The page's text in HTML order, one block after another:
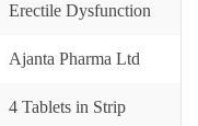
Erectile Dysfunction
Ajanta Pharma Ltd
4 Tablets in Strip